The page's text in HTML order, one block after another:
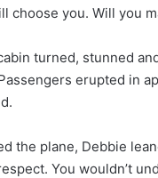
choose you. Will you
turned, stunned
erupted in
the plane, Debbie
You wouldn’t